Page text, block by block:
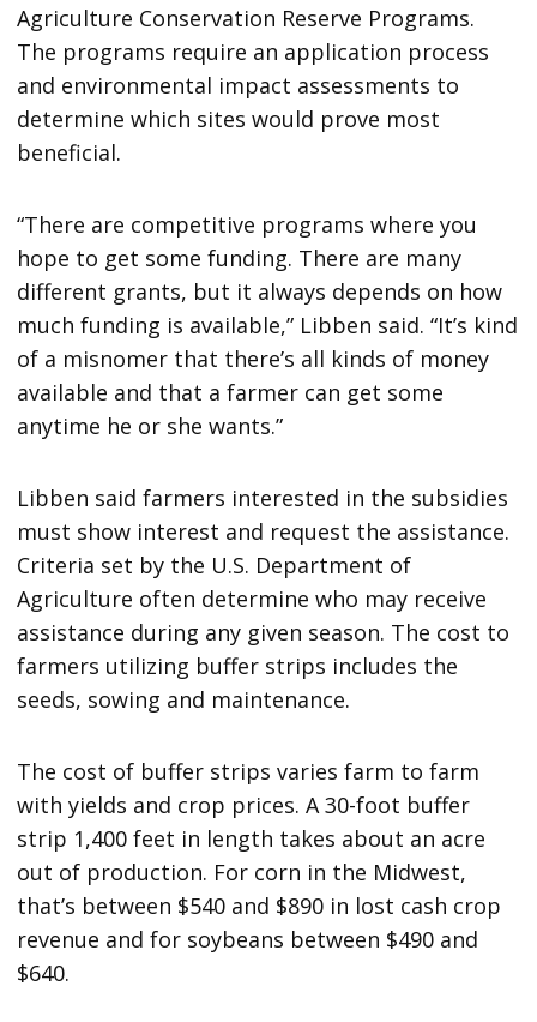
Agriculture Conservation Reserve Programs.
The programs require an application process
and environmental impact assessments to
determine which sites would prove most
beneficial.
“There are competitive programs where you
hope to get some funding. There are many
different grants, but it always depends on how
much funding is available,” Libben said. “It’s kind
of a misnomer that there’s all kinds of money
available and that a farmer can get some
anytime he or she wants.”
Libben said farmers interested in the subsidies
must show interest and request the assistance.
Criteria set by the U.S. Department of
Agriculture often determine who may receive
assistance during any given season. The cost to
farmers utilizing buffer strips includes the
seeds, sowing and maintenance.
The cost of buffer strips varies farm to farm
with yields and crop prices. A 30-foot buffer
strip 1,400 feet in length takes about an acre
out of production. For corn in the Midwest,
that’s between $540 and $890 in lost cash crop
revenue and for soybeans between $490 and
$640.